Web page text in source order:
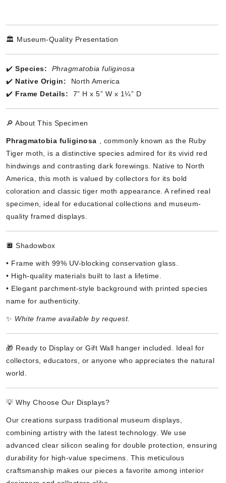
🏛️ Museum-Quality Presentation
✔️ Species:
Phragmatobia fuliginosa
✔️ Native Origin:
North America
✔️ Frame Details: 7” H x 5” W x 1¼” D
🔎 About This Specimen
Phragmatobia fuliginosa
, commonly known as the Ruby
Tiger moth, is a distinctive species admired for its vivid red
hindwings and contrasting dark forewings. Native to North
America, this moth is valued by collectors for its bold
coloration and classic tiger moth appearance. A refined real
specimen, ideal for educational collections and museum-
quality framed displays.
🔲 Shadowbox
• Frame with 99% UV-blocking conservation glass.
• High-quality materials built to last a lifetime.
• Elegant parchment-style background with printed species
name for authenticity.
✨ White frame available by request.
🎁 Ready to Display or Gift Wall hanger included. Ideal for
collectors, educators, or anyone who appreciates the natural
world.
💡 Why Choose Our Displays?
Our creations surpass traditional museum displays,
combining artistry with the latest technology. We use
advanced clear silicon sealing for double protection, ensuring
durability for high-value specimens. This meticulous
craftsmanship makes our pieces a favorite among interior